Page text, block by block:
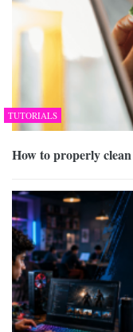
TUTORIALS
How to properly